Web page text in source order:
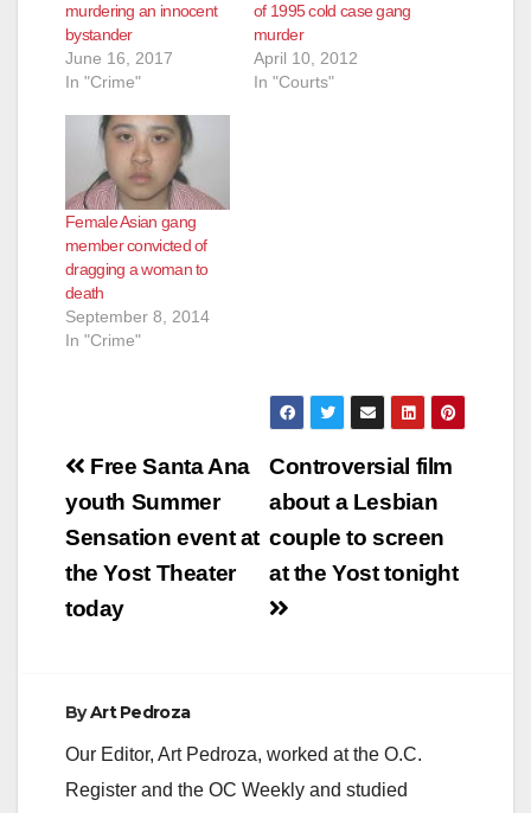
murdering an innocent
bystander
June 16, 2017
In "Crime"
of 1995 cold case gang
murder
April 10, 2012
In "Courts"
Female Asian gang
member convicted of
dragging a woman to
death
September 8, 2014
In "Crime"
Post
navigation
Controversial film
about a Lesbian
couple to screen
at the Yost tonight
Free Santa Ana
youth Summer
Sensation event at
the Yost Theater
today
ByArt Pedroza
Our Editor, Art Pedroza, worked at the O.C.
Register and the OC Weekly and studied